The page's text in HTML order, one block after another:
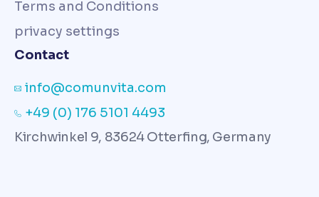
Terms and Conditions
privacy settings
Contact
info@comunvita.com
+49 (0) 176 5101 4493
Kirchwinkel 9, 83624 Otterfing, Germany